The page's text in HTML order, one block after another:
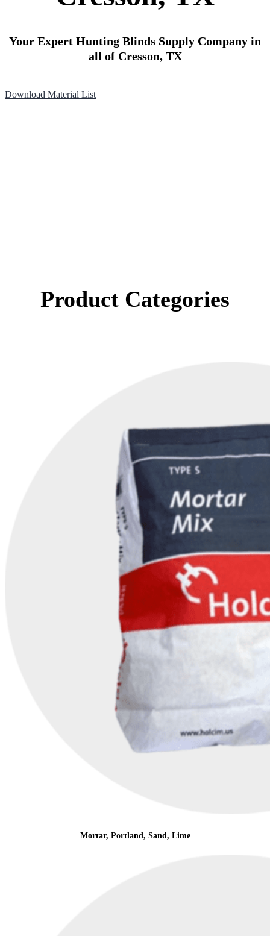
Your Expert Hunting Blinds Supply Company in
all of Cresson, TX
Download Material List
Product Categories
Mortar, Portland, Sand, Lime